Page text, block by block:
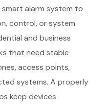
alarm system to
control, or system
and business
that need stable
access points,
systems. A properly
keep devices